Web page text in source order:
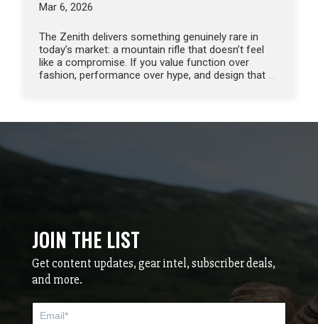
Mar 6, 2026
The Zenith delivers something genuinely rare in
today’s market: a mountain rifle that doesn’t feel
like a compromise. If you value function over
fashion, performance over hype, and design that …
JOIN THE LIST
Get content updates, gear intel, subscriber deals,
and more.